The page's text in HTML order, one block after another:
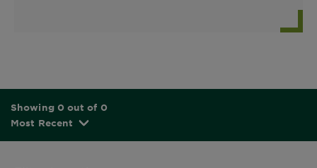
Showing 0 out of 0
Most Recent